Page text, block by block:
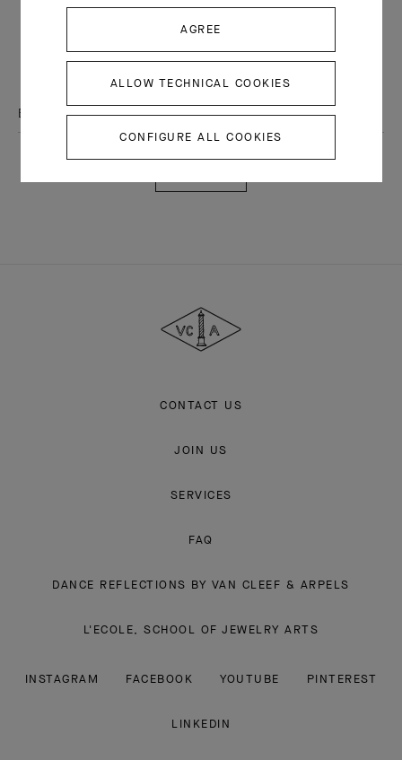
Explore the enchanting world of our Maison: collections, events and
savoir-faire secrets. Be the first to know all of Van Cleef & Arpels'
Email Address
Subscribe
Arpels
CONTACT US
JOIN US
SERVICES
FAQ
DANCE REFLECTIONS BY VAN CLEEF & ARPELS
L'ECOLE, SCHOOL OF JEWELRY ARTS
INSTAGRAM FACEBOOK YOUTUBE PINTEREST
LINKEDIN
AGREE
ALLOW TECHNICAL COOKIES
CONFIGURE ALL COOKIES